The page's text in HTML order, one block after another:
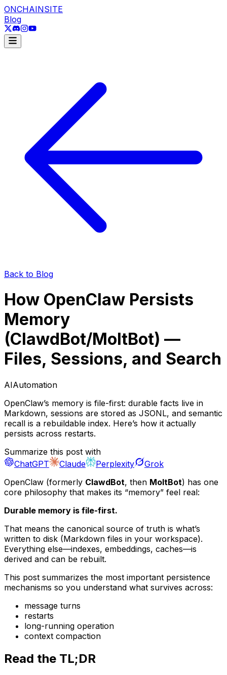
ONCHAINSITE
Blog
Back to Blog
How OpenClaw Persists
Memory
(ClawdBot/MoltBot) —
Files, Sessions, and Search
AIAutomation
OpenClaw’s memory is file-first: durable facts live in
Markdown, sessions are stored as JSONL, and semantic
recall is a rebuildable index. Here’s how it actually
persists across restarts.
Summarize this post with
ChatGPT
Claude Perplexity
Grok
OpenClaw (formerly ClawdBot, then MoltBot) has one
core philosophy that makes its “memory” feel real:
Durable memory is file-first.
That means the canonical source of truth is what’s
written to disk (Markdown files in your workspace).
Everything else—indexes, embeddings, caches—is
derived and can be rebuilt.
This post summarizes the most important persistence
mechanisms so you understand what survives across:
message turns
restarts
long-running operation
context compaction
Read the TL;DR